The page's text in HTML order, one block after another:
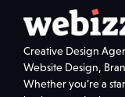
Creative Design
Website Design,
Whether you’re a